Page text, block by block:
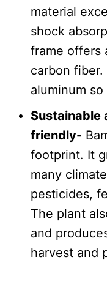
material
shock
frame offers
carbon
aluminum
Sustainable
friendly-
footprint. It
many
pesticides,
The plant
and
harvest and